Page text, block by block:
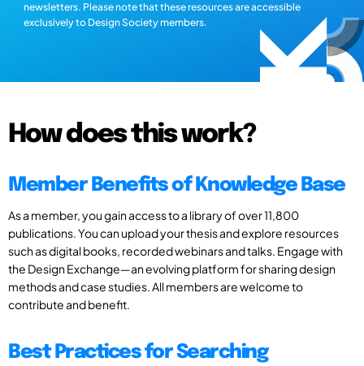
newsletters. Please note that these resources are accessible
exclusively to Design Society members.
How does this work?
Member Benefits of Knowledge Base
As a member, you gain access to a library of over 11,800
publications. You can upload your thesis and explore resources
such as digital books, recorded webinars and talks. Engage with
the Design Exchange—an evolving platform for sharing design
methods and case studies. All members are welcome to
contribute and benefit.
Best Practices for Searching